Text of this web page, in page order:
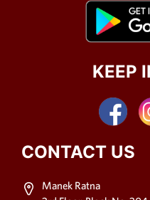
KEEP
CONTACT US
Manek Ratna